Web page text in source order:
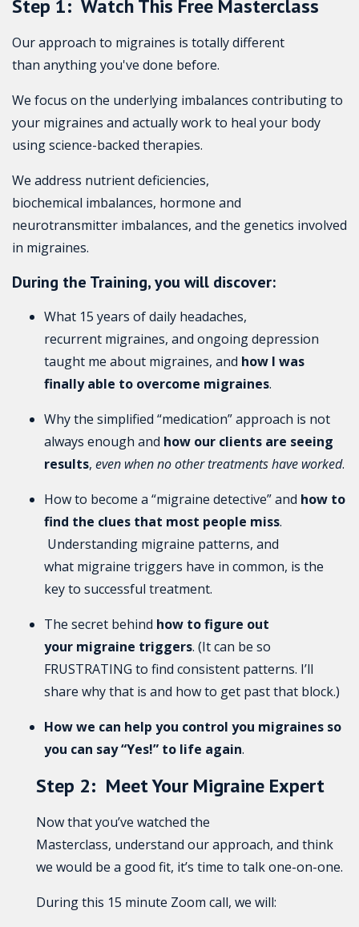
Step 1: Watch This Free Masterclass
Our approach to migraines is totally different
than anything you've done before.
We focus on the underlying imbalances contributing to
your migraines and actually work to heal your body
using science-backed therapies.
We address nutrient deficiencies,
biochemical imbalances, hormone and
neurotransmitter imbalances, and the genetics involved
in migraines.
During the Training, you will discover:
What 15 years of daily headaches,
recurrent migraines, and ongoing depression
taught me about migraines, and how I was
finally able to overcome migraines.
Why the simplified “medication” approach is not
always enough and how our clients are seeing
results, even when no other treatments have worked.
How to become a “migraine detective” and how to
find the clues that most people miss.
Understanding migraine patterns, and
what migraine triggers have in common, is the
key to successful treatment.
The secret behind how to figure out
your migraine triggers. (It can be so
FRUSTRATING to find consistent patterns. I’ll
share why that is and how to get past that block.)
How we can help you control you migraines so
you can say “Yes!” to life again.
Step 2: Meet Your Migraine Expert
Now that you’ve watched the
Masterclass, understand our approach, and think
we would be a good fit, it’s time to talk one-on-one.
During this 15 minute Zoom call, we will: